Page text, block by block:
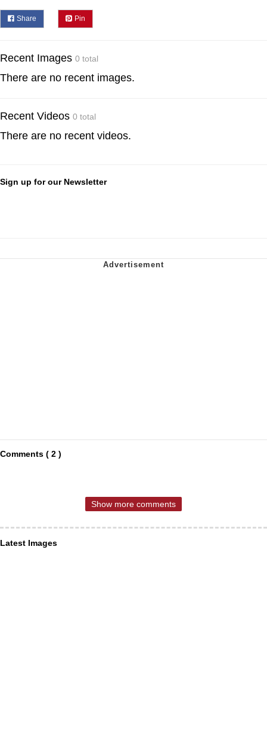
Share Pin
Recent Images 0 total
There are no recent images.
Recent Videos 0 total
There are no recent videos.
Sign up for our Newsletter
Comments ( 2 )
Show more comments
Latest Images